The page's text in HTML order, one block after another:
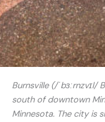
Burnsville (/ˈbɜːrnzvɪl/
south of downtown
Minnesota. The city is